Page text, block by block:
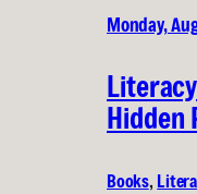
Monday,
Hidden
Books,